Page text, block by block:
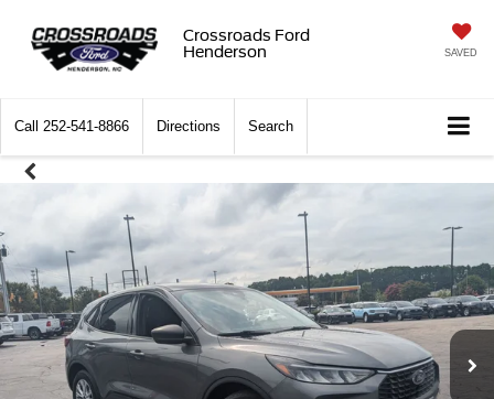
Crossroads Ford
Henderson
SAVED
Call 252-541-8866 Directions Search